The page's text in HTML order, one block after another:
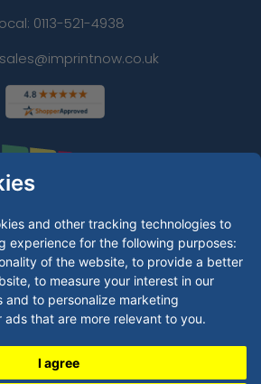
and other tracking technologies to
experience for the following purposes:
of the website, to provide a better
, to measure your interest in our
and to personalize marketing
ads that are more relevant to you.
I agree
0113-521-4938